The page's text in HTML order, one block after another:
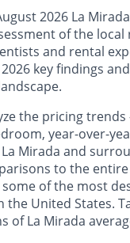
2026 La
of the
and rental
key findings
the pricing
year-over-
Mirada and
to the
of the most
the United States.
of La Mirada